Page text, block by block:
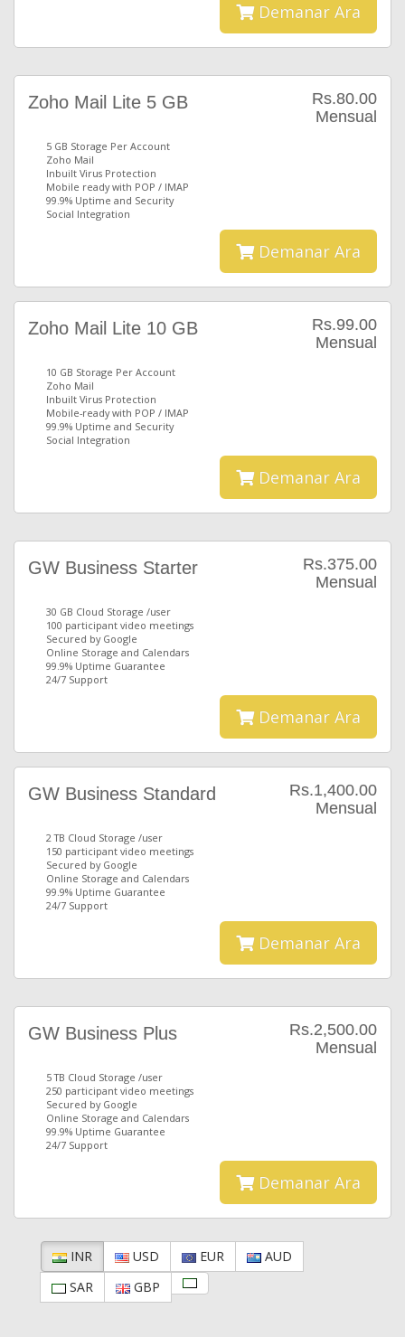
Demanar Ara
Rs.80.00
Mensual
Zoho Mail Lite 5 GB
5 GB Storage Per Account
Zoho Mail
Inbuilt Virus Protection
Mobile ready with POP / IMAP
99.9% Uptime and Security
Social Integration
Demanar Ara
Rs.99.00
Mensual
Zoho Mail Lite 10 GB
10 GB Storage Per Account
Zoho Mail
Inbuilt Virus Protection
Mobile-ready with POP / IMAP
99.9% Uptime and Security
Social Integration
Demanar Ara
Rs.375.00
Mensual
GW Business Starter
30 GB Cloud Storage /user
100 participant video meetings
Secured by Google
Online Storage and Calendars
99.9% Uptime Guarantee
24/7 Support
Demanar Ara
Rs.1,400.00
Mensual
GW Business Standard
2 TB Cloud Storage /user
150 participant video meetings
Secured by Google
Online Storage and Calendars
99.9% Uptime Guarantee
24/7 Support
Demanar Ara
Rs.2,500.00
Mensual
GW Business Plus
5 TB Cloud Storage /user
250 participant video meetings
Secured by Google
Online Storage and Calendars
99.9% Uptime Guarantee
24/7 Support
Demanar Ara
INR USD EUR
AUD
SAR
GBP